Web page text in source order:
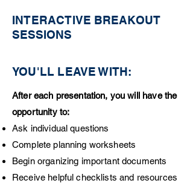
INTERACTIVE BREAKOUT
SESSIONS
YOU'LL LEAVE WITH:
After each presentation, you will have the
opportunity to:
Ask individual questions
Complete planning worksheets
Begin organizing important documents
Receive helpful checklists and resources